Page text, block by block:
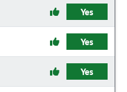
Yes
Yes
Yes